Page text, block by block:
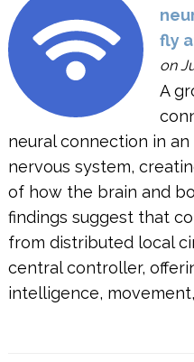
fly
on
A
neural connection in
nervous system,
of how the brain and
findings suggest that
from distributed local
central controller,
intelligence,